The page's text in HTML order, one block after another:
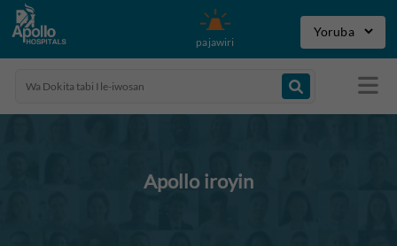
pajawiri
Apollo iroyin